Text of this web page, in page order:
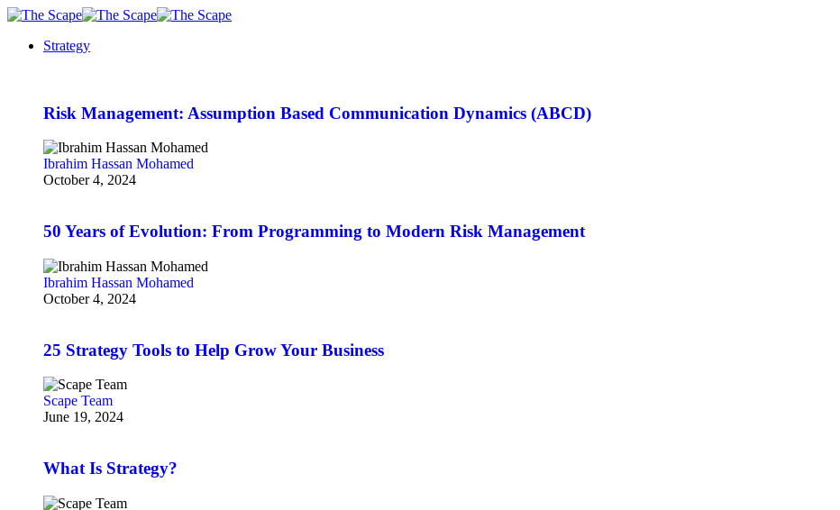
Strategy
Risk Management: Assumption Based Communication Dynamics (ABCD)
Ibrahim Hassan Mohamed
October 4, 2024
50 Years of Evolution: From Programming to Modern Risk Management
Ibrahim Hassan Mohamed
October 4, 2024
25 Strategy Tools to Help Grow Your Business
Scape Team
June 19, 2024
What Is Strategy?